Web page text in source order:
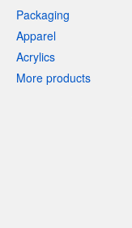
Packaging
Apparel
Acrylics
More products